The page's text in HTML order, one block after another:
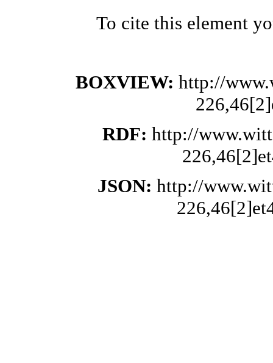
To cite this element
BOXVIEW: http://
RDF: http://
JSON: http://